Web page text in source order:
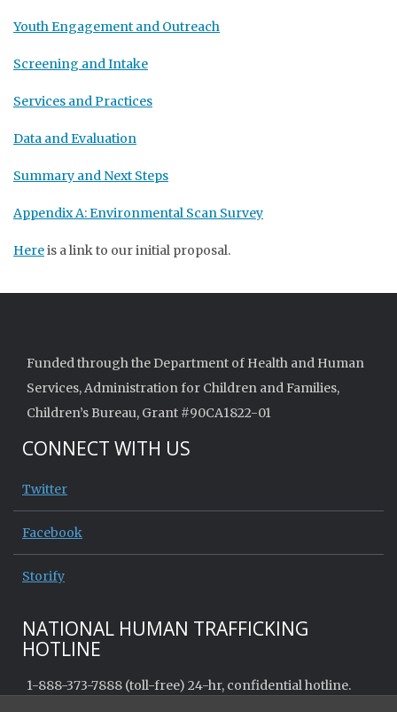
Youth Engagement and Outreach
Screening and Intake
Services and Practices
Data and Evaluation
Summary and Next Steps
Appendix A: Environmental Scan Survey
Hereis a link to our initial proposal.
Funded through the Department of Health and Human
Services, Administration for Children and Families,
Children’s Bureau, Grant #90CA1822-01
CONNECT WITH US
Twitter
Facebook
Storify
NATIONAL HUMAN TRAFFICKING
HOTLINE
1-888-373-7888 (toll-free) 24-hr, confidential hotline.